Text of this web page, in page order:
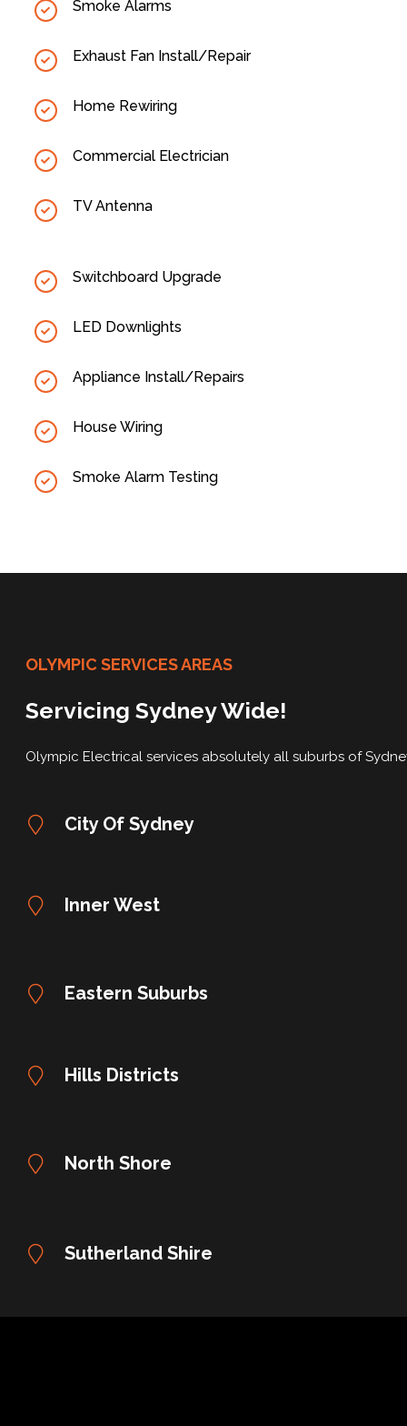
Smoke Alarms
Exhaust Fan Install/Repair
Home Rewiring
Commercial Electrician
TV Antenna
Switchboard Upgrade
LED Downlights
Appliance Install/Repairs
House Wiring
Smoke Alarm Testing
OLYMPIC SERVICES AREAS
Servicing Sydney Wide!
Olympic Electrical services absolutely all suburbs of
City Of Sydney
Inner West
Eastern Suburbs
Hills Districts
North Shore
Sutherland Shire